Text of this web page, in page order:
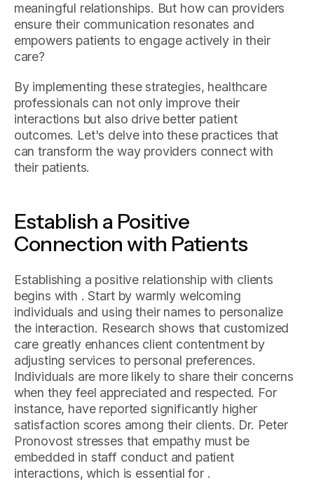
meaningful relationships. But how can providers
ensure their communication resonates and
empowers patients to engage actively in their
care?
By implementing these strategies, healthcare
professionals can not only improve their
interactions but also drive better patient
outcomes. Let's delve into these practices that
can transform the way providers connect with
their patients.
Establish a Positive
Connection with Patients
Establishing a positive relationship with clients
begins with . Start by warmly welcoming
individuals and using their names to personalize
the interaction. Research shows that customized
care greatly enhances client contentment by
adjusting services to personal preferences.
Individuals are more likely to share their concerns
when they feel appreciated and respected. For
instance, have reported significantly higher
satisfaction scores among their clients. Dr. Peter
Pronovost stresses that empathy must be
embedded in staff conduct and patient
interactions, which is essential for .